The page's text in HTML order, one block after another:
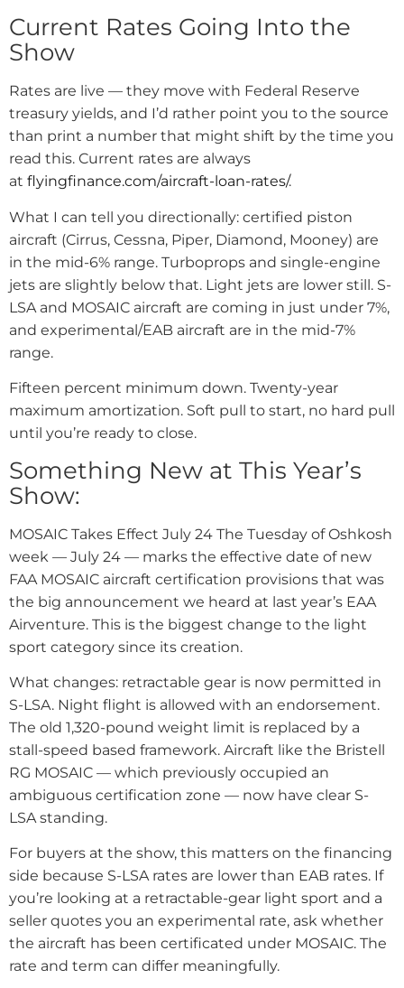
Current Rates Going Into the
Show
Rates are live — they move with Federal Reserve
treasury yields, and I’d rather point you to the source
than print a number that might shift by the time you
read this. Current rates are always
at flyingfinance.com/aircraft-loan-rates/.
What I can tell you directionally: certified piston
aircraft (Cirrus, Cessna, Piper, Diamond, Mooney) are
in the mid-6% range. Turboprops and single-engine
jets are slightly below that. Light jets are lower still. S-
LSA and MOSAIC aircraft are coming in just under 7%,
and experimental/EAB aircraft are in the mid-7%
range.
Fifteen percent minimum down. Twenty-year
maximum amortization. Soft pull to start, no hard pull
until you’re ready to close.
Something New at This Year’s
Show:
MOSAIC Takes Effect July 24 The Tuesday of Oshkosh
week — July 24 — marks the effective date of new
FAA MOSAIC aircraft certification provisions that was
the big announcement we heard at last year’s EAA
Airventure. This is the biggest change to the light
sport category since its creation.
What changes: retractable gear is now permitted in
S-LSA. Night flight is allowed with an endorsement.
The old 1,320-pound weight limit is replaced by a
stall-speed based framework. Aircraft like the Bristell
RG MOSAIC — which previously occupied an
ambiguous certification zone — now have clear S-
LSA standing.
For buyers at the show, this matters on the financing
side because S-LSA rates are lower than EAB rates. If
you’re looking at a retractable-gear light sport and a
seller quotes you an experimental rate, ask whether
the aircraft has been certificated under MOSAIC. The
rate and term can differ meaningfully.